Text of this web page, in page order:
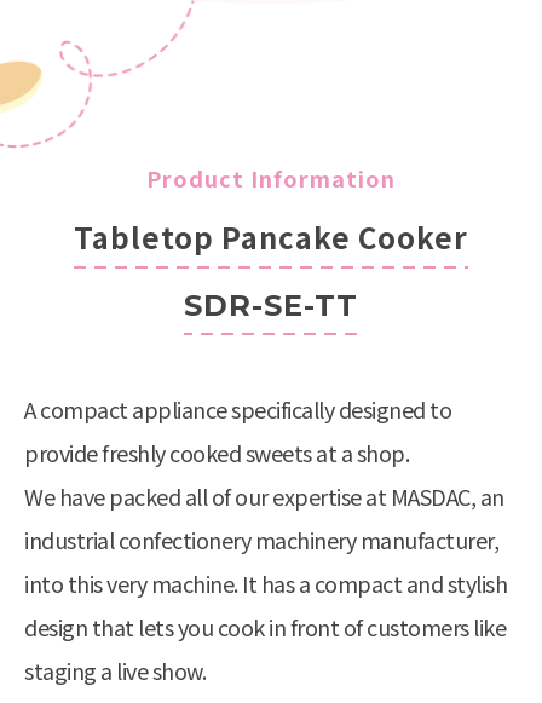
Product Information
Tabletop Pancake Cooker
SDR-SE-TT
A compact appliance specifically designed to
provide freshly cooked sweets at a shop.
We have packed all of our expertise at MASDAC, an
industrial confectionery machinery manufacturer,
into this very machine. It has a compact and stylish
design that lets you cook in front of customers like
staging a live show.